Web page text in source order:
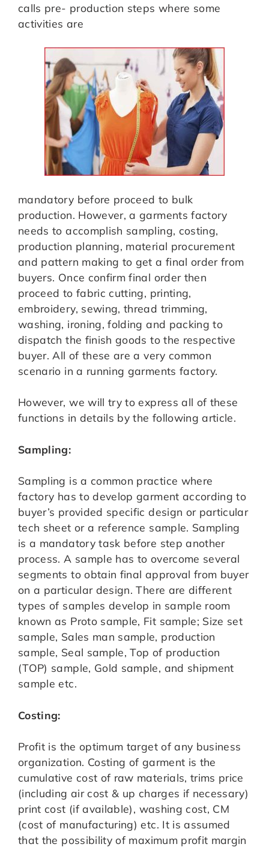
calls pre- production steps where some
activities are
mandatory before proceed to bulk
production. However, a garments factory
needs to accomplish sampling, costing,
production planning, material procurement
and pattern making to get a final order from
buyers. Once confirm final order then
proceed to fabric cutting, printing,
embroidery, sewing, thread trimming,
washing, ironing, folding and packing to
dispatch the finish goods to the respective
buyer. All of these are a very common
scenario in a running garments factory.
However, we will try to express all of these
functions in details by the following article.
Sampling:
Sampling is a common practice where
factory has to develop garment according to
buyer’s provided specific design or particular
tech sheet or a reference sample. Sampling
is a mandatory task before step another
process. A sample has to overcome several
segments to obtain final approval from buyer
on a particular design. There are different
types of samples develop in sample room
known as Proto sample, Fit sample; Size set
sample, Sales man sample, production
sample, Seal sample, Top of production
(TOP) sample, Gold sample, and shipment
sample etc.
Costing:
Profit is the optimum target of any business
organization. Costing of garment is the
cumulative cost of raw materials, trims price
(including air cost & up charges if necessary)
print cost (if available), washing cost, CM
(cost of manufacturing) etc. It is assumed
that the possibility of maximum profit margin